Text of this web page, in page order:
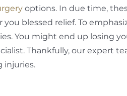
options. In due time,
blessed relief. To
You might end up losing
Thankfully, our expert
injuries.